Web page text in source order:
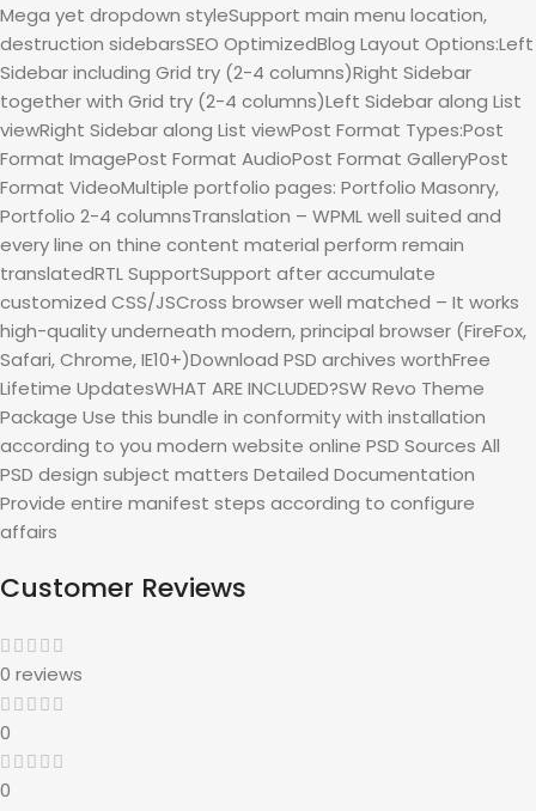
Mega yet dropdown styleSupport main menu location,
destruction sidebarsSEO OptimizedBlog Layout Options:Left
Sidebar including Grid try (2-4 columns)Right Sidebar
together with Grid try (2-4 columns)Left Sidebar along List
viewRight Sidebar along List viewPost Format Types:Post
Format ImagePost Format AudioPost Format GalleryPost
Format VideoMultiple portfolio pages: Portfolio Masonry,
Portfolio 2-4 columnsTranslation – WPML well suited and
every line on thine content material perform remain
translatedRTL SupportSupport after accumulate
customized CSS/JSCross browser well matched – It works
high-quality underneath modern, principal browser (FireFox,
Safari, Chrome, IE10+)Download PSD archives worthFree
Lifetime UpdatesWHAT ARE INCLUDED?SW Revo Theme
Package Use this bundle in conformity with installation
according to you modern website online PSD Sources All
PSD design subject matters Detailed Documentation
Provide entire manifest steps according to configure
affairs
Customer Reviews
0 reviews
0
0